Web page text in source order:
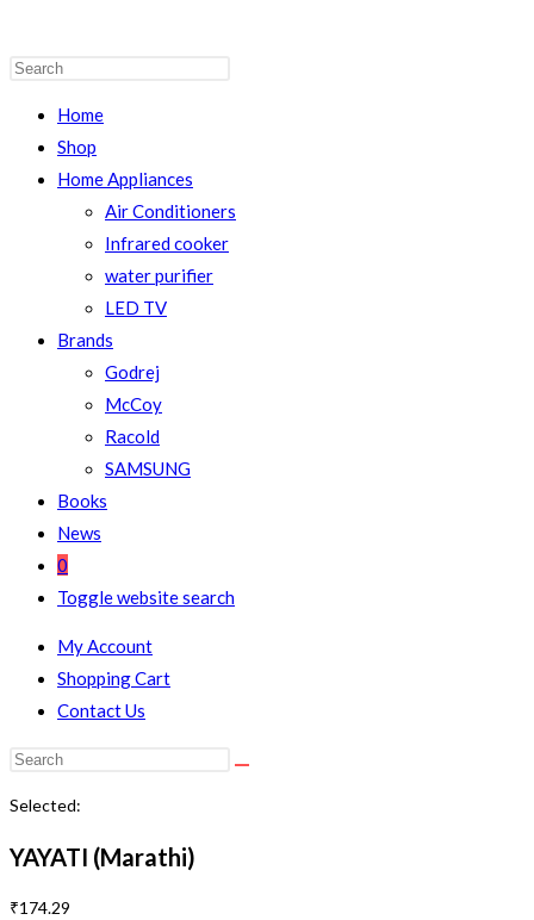
Home
Shop
Home Appliances
Air Conditioners
Infrared cooker
water purifier
LED TV
Brands
Godrej
McCoy
Racold
SAMSUNG
Books
News
0
Toggle website search
My Account
Shopping Cart
Contact Us
Selected:
YAYATI (Marathi)
₹174.29